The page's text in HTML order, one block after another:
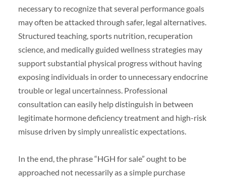
necessary to recognize that several performance goals
may often be attacked through safer, legal alternatives.
Structured teaching, sports nutrition, recuperation
science, and medically guided wellness strategies may
support substantial physical progress without having
exposing individuals in order to unnecessary endocrine
trouble or legal uncertainness. Professional
consultation can easily help distinguish in between
legitimate hormone deficiency treatment and high-risk
misuse driven by simply unrealistic expectations.
In the end, the phrase “HGH for sale” ought to be
approached not necessarily as a simple purchase